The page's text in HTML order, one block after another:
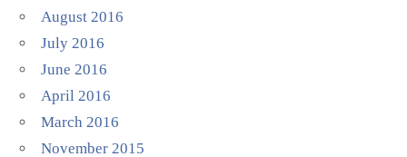
August 2016
July 2016
June 2016
April 2016
March 2016
November 2015